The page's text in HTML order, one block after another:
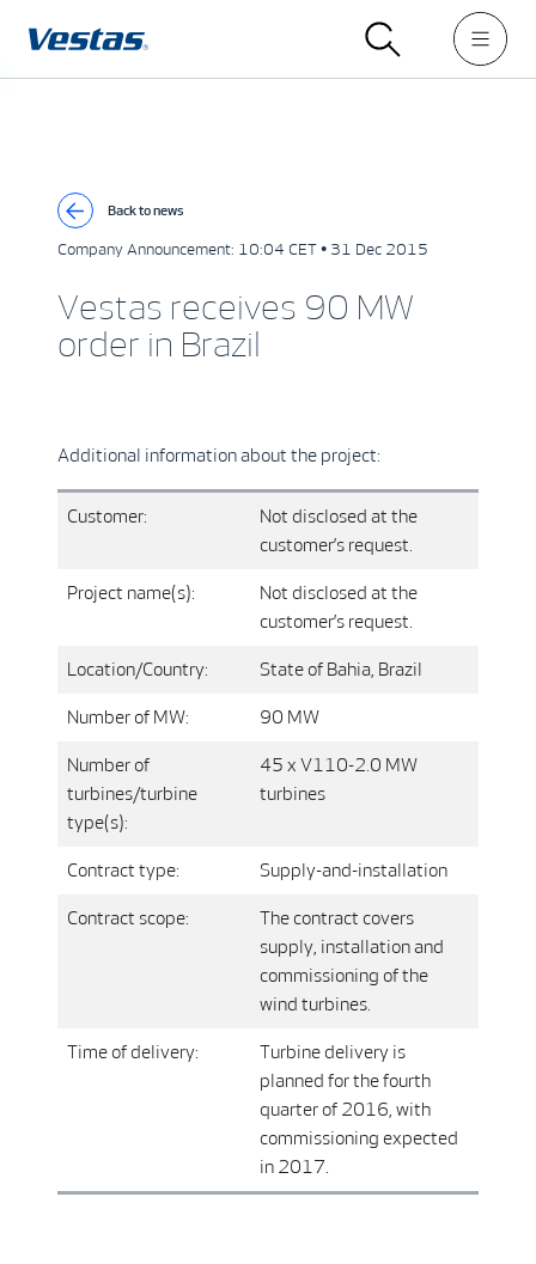
Back to news
Company Announcement: 10:04 CET • 31 Dec 2015
Vestas receives 90 MW
order in Brazil
Additional information about the project:
Customer:
Not disclosed at the
customer’s request.
Project name(s):
Not disclosed at the
customer’s request.
Location/Country: State of Bahia, Brazil
Number of MW: 90 MW
Number of
turbines/turbine
type(s):
45 x V110-2.0 MW
turbines
Contract type: Supply-and-installation
Contract scope:
The contract covers
supply, installation and
commissioning of the
wind turbines.
Time of delivery:
Turbine delivery is
planned for the fourth
quarter of 2016, with
commissioning expected
in 2017.